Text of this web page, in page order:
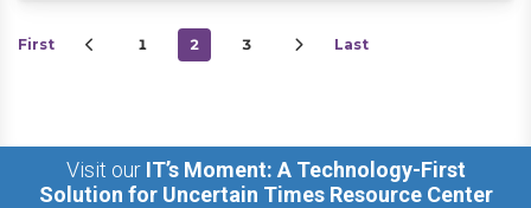
First 1 2 3 Last
Visit our IT’s Moment: A Technology-First
Solution for Uncertain Times Resource Center